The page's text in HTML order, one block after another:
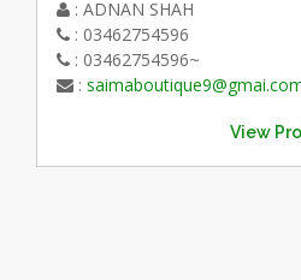
: ADNAN SHAH
: 03462754596
: 03462754596~
:
View